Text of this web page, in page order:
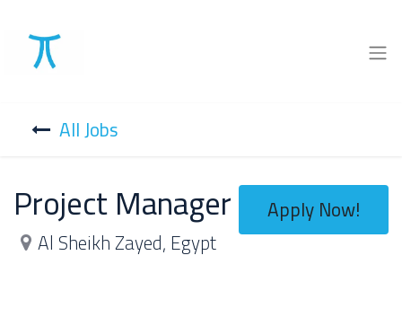
All Jobs
Apply Now!
Project Manager
Al Sheikh Zayed,Egypt